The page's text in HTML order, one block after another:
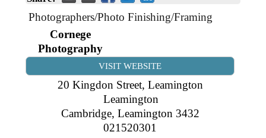
B2B Support
Book Connex Meeting Room
Book Chamber PA System
Gift a Buddy
Contact
Photographers/Photo Finishing/Framing
Cornege
Photography
VISIT WEBSITE
20 Kingdon Street, Leamington
Leamington
Cambridge, Leamington 3432
021520301